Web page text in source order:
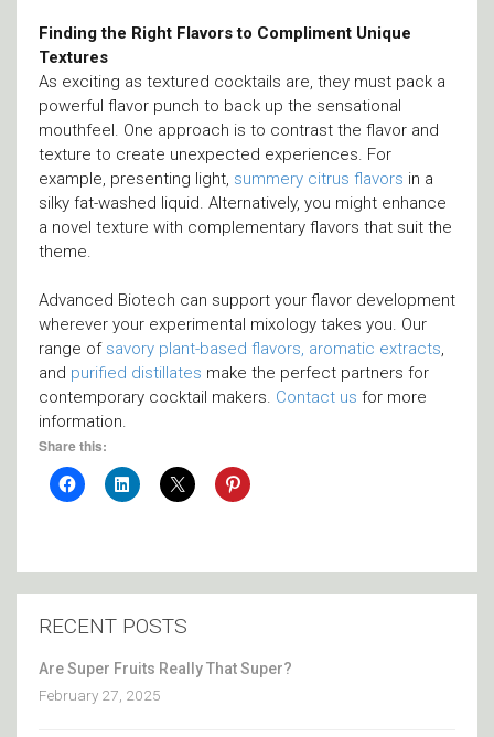
Finding the Right Flavors to Compliment Unique
Textures
As exciting as textured cocktails are, they must pack a
powerful flavor punch to back up the sensational
mouthfeel. One approach is to contrast the flavor and
texture to create unexpected experiences. For
example, presenting light, summery citrus flavors in a
silky fat-washed liquid. Alternatively, you might enhance
a novel texture with complementary flavors that suit the
theme.
Advanced Biotech can support your flavor development
wherever your experimental mixology takes you. Our
range of savory plant-based flavors, aromatic extracts,
and purified distillates make the perfect partners for
contemporary cocktail makers. Contact us for more
information.
Share this:
RECENT POSTS
Are Super Fruits Really That Super?
February 27, 2025